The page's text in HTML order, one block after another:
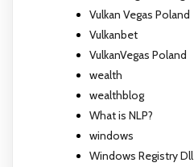
Vulkan Vegas Poland
Vulkanbet
VulkanVegas Poland
wealth
wealthblog
What is NLP?
windows
Windows Registry Dll